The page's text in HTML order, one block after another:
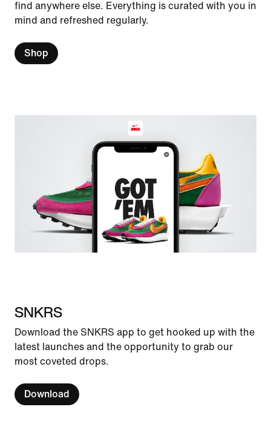
find anywhere else. Everything is curated with you in
mind and refreshed regularly.
Shop
SNKRS
Download the SNKRS app to get hooked up with the
latest launches and the opportunity to grab our
most coveted drops.
Download